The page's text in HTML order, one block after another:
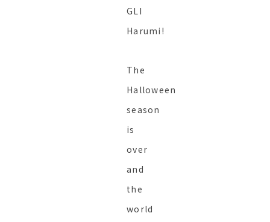
GLI
Harumi!
The
Halloween
season
is
over
and
the
world